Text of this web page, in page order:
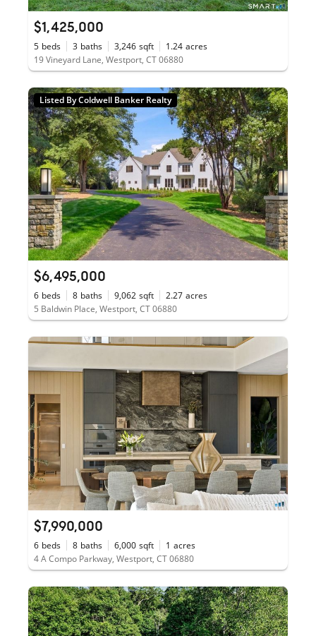
$1,425,000
5 beds 3 baths 3,246 sqft 1.24 acres
19 Vineyard Lane, Westport, CT 06880
Listed By Coldwell Banker Realty
$6,495,000
6 beds 8 baths 9,062 sqft 2.27 acres
5 Baldwin Place, Westport, CT 06880
$7,990,000
6 beds 8 baths 6,000 sqft 1 acres
4 A Compo Parkway, Westport, CT 06880